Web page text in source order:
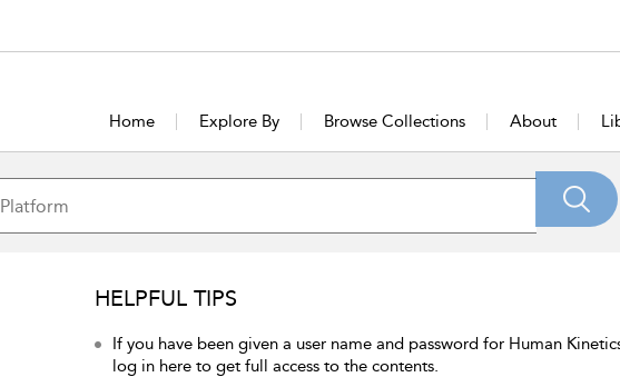
Home Explore By Browse Collections About
HELPFUL TIPS
If you have been given a user name and password for Human
log in here to get full access to the contents.